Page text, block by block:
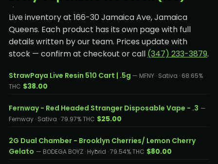
Live inventory at 166-30 Jamaica Ave, Jamaica
Queens. Each product has its own page with full
details written by our team. Prices update with
stock — confirm at checkout or call (347) 233-3879.
StrawPaya Live Resin 510 Cart | .5g — MFNY · Sativa · 68.65%
THC $38.00
Fernway - Red Headed Stranger Disposable Vape - .3 —
Fernway · Sativa · 79.97% THC $25.00
2G Dual Chamber - Brooklyn Cherries/ Lemon Cherry
Gelato — BODEGA BOYZ · Hybrid · 79.54% THC $80.00